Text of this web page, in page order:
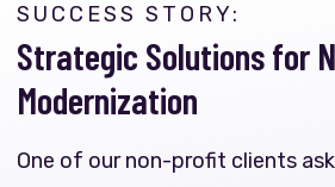
SUCCESS STORY:
Strategic Solutions for
Modernization
One of our non-profit clients